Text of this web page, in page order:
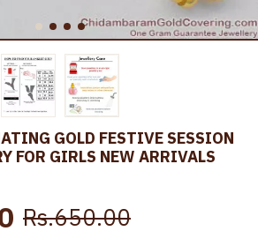
GOLD FESTIVE SESSION
FOR GIRLS NEW ARRIVALS
Rs.650.00